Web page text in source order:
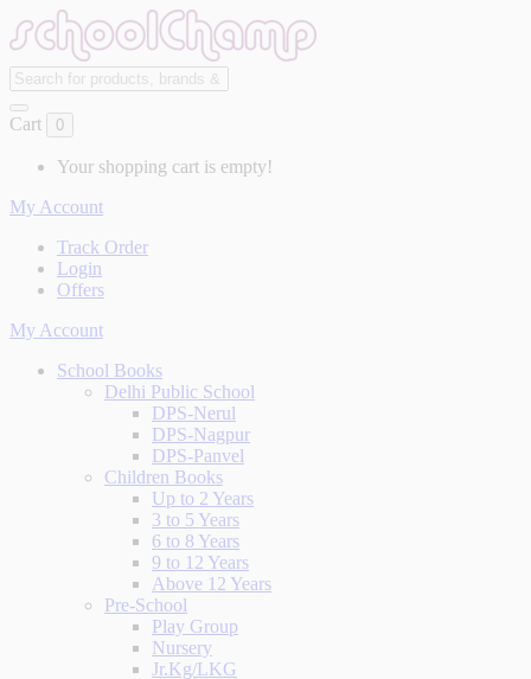
Cart 0
Your shopping cart is empty!
My Account
Track Order
Login
Offers
My Account
School Books
Delhi Public School
DPS-Nerul
DPS-Nagpur
DPS-Panvel
Children Books
Up to 2 Years
3 to 5 Years
6 to 8 Years
9 to 12 Years
Above 12 Years
Pre-School
Play Group
Nursery
Jr.Kg/LKG